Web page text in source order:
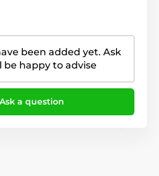
been added yet. Ask
be happy to advise
Ask a question